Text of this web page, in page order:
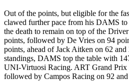
Out of the points, but eligible for the
clawed further pace from his DAMS to
the death to remain on top of the
points, followed by De Vries on 94
points, ahead of Jack Aitken on 62 and
standings, DAMS top the table with
UNI-Virtuosi Racing. ART Grand Prix
followed by Campos Racing on 92